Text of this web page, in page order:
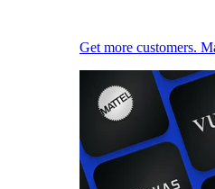
Get more customers.